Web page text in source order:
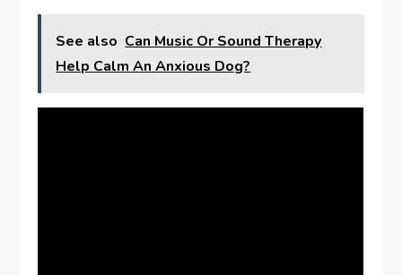
See also Can Music Or Sound Therapy
Help Calm An Anxious Dog?